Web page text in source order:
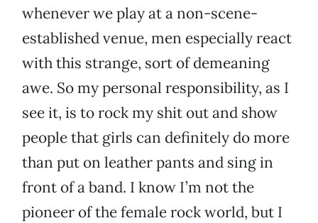
whenever we play at a non-scene-
established venue, men especially react
with this strange, sort of demeaning
awe. So my personal responsibility, as I
see it, is to rock my shit out and show
people that girls can definitely do more
than put on leather pants and sing in
front of a band. I know I’m not the
pioneer of the female rock world, but I